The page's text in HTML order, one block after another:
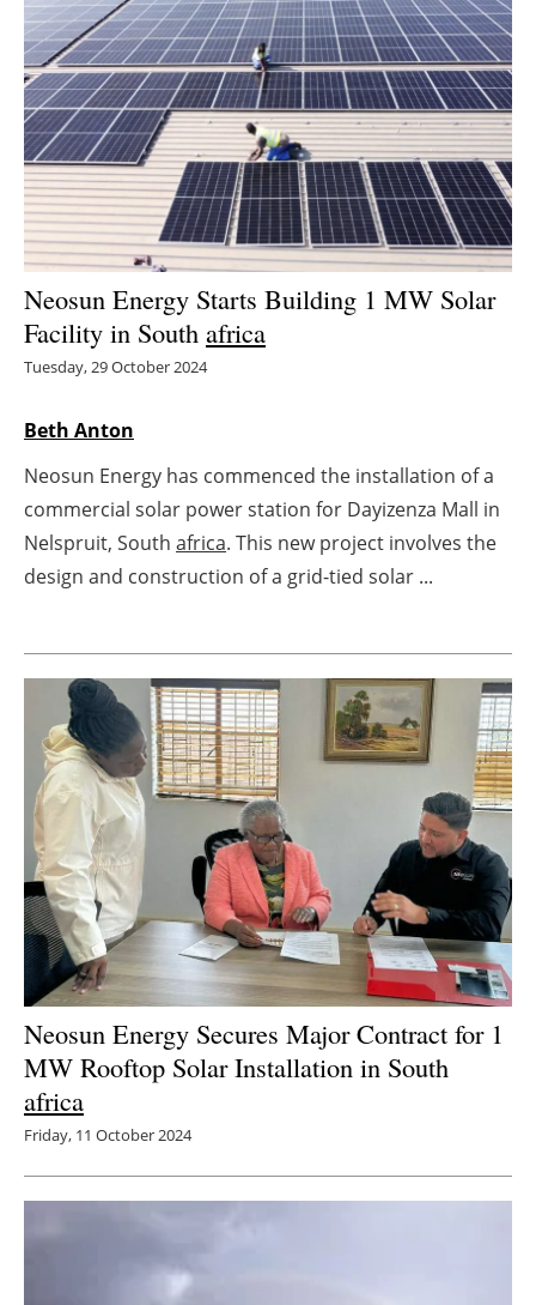
Other renewables
Storage
Energy saving
Hydrogen
Electric/Hybrid
Interviews
Directory
Jobs
Newsletters
Neosun Energy Starts Building 1 MW Solar
Facility in South africa
Tuesday, 29 October 2024
Beth Anton
Neosun Energy has commenced the installation of a
commercial solar power station for Dayizenza Mall in
Nelspruit, South africa. This new project involves the
design and construction of a grid-tied solar ...
Neosun Energy Secures Major Contract for 1
MW Rooftop Solar Installation in South
africa
Friday, 11 October 2024